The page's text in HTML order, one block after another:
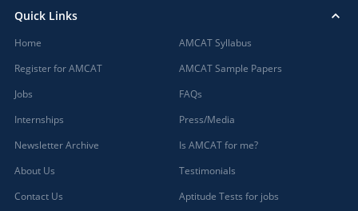
Quick Links
Home
Register for AMCAT
Jobs
Internships
Newsletter Archive
About Us
Contact Us
AMCAT Syllabus
AMCAT Sample Papers
FAQs
Press/Media
Is AMCAT for me?
Testimonials
Aptitude Tests for jobs